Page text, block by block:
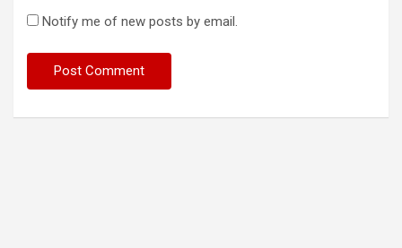
Notify me of new posts by email.